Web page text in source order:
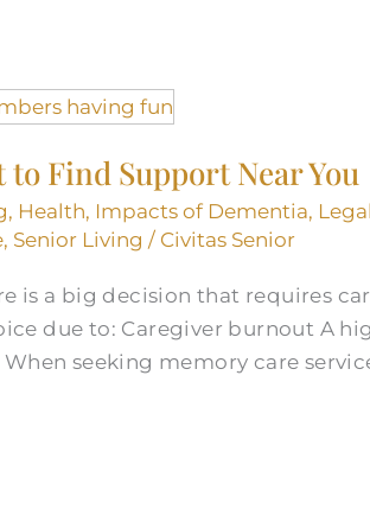
Find Support Near You
, Health, Impacts of Dementia,
, Senior Living / Civitas Senior
is a big decision that requires
due to: Caregiver burnout A
seeking memory care